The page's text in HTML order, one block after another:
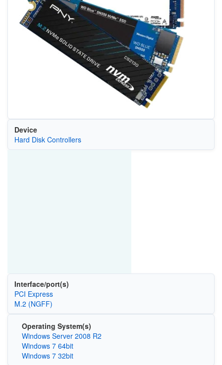
Device
Hard Disk Controllers
Interface/port(s)
PCI Express
M.2 (NGFF)
Operating System(s)
Windows Server 2008 R2
Windows 7 64bit
Windows 7 32bit